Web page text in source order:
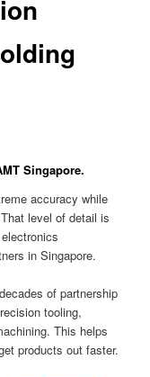
Singapore.
accuracy while
level of detail is
in Singapore.
of partnership
tooling,
This helps
products out faster.